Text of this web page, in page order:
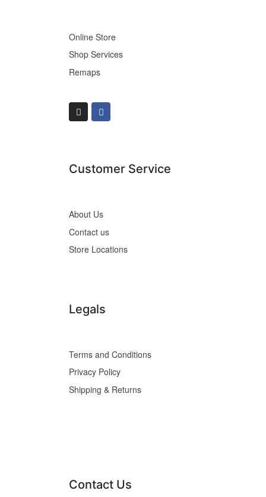
Online Store
Shop Services
Remaps
Customer Service
About Us
Contact us
Store Locations
Legals
Terms and Conditions
Privacy Policy
Shipping & Returns
Contact Us